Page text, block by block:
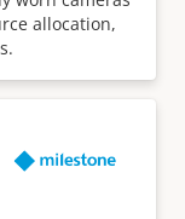
allocation,